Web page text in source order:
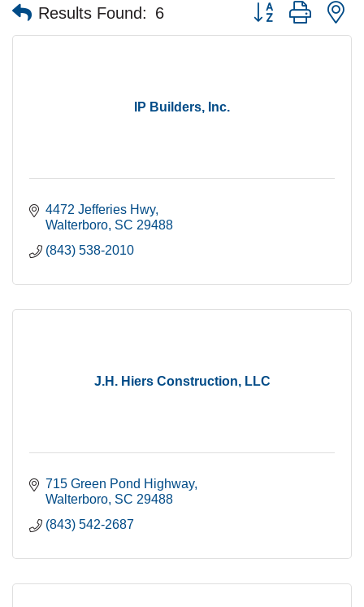
Results Found: 6 Button group with
IP Builders, Inc.
4472 Jefferies Hwy
Walterboro SC 29488
(843) 538-2010
J.H. Hiers Construction, LLC
715 Green Pond Highway
Walterboro SC 29488
(843) 542-2687